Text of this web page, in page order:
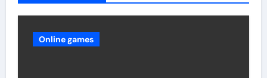
Online games